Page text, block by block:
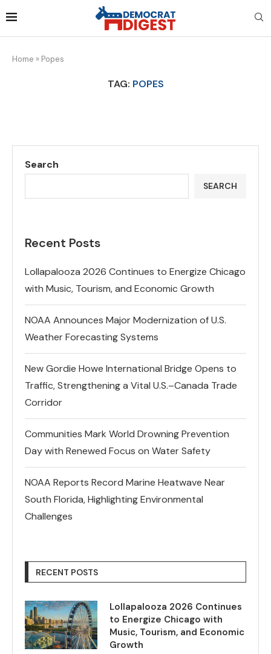
Home » Popes
TAG: POPES
Search
SEARCH
Recent Posts
Lollapalooza 2026 Continues to Energize Chicago
with Music, Tourism, and Economic Growth
NOAA Announces Major Modernization of U.S.
Weather Forecasting Systems
New Gordie Howe International Bridge Opens to
Traffic, Strengthening a Vital U.S.–Canada Trade
Corridor
Communities Mark World Drowning Prevention
Day with Renewed Focus on Water Safety
NOAA Reports Record Marine Heatwave Near
South Florida, Highlighting Environmental
Challenges
RECENT POSTS
Lollapalooza 2026 Continues
to Energize Chicago with
Music, Tourism, and Economic
Growth